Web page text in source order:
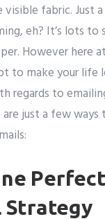
visible fabric. Just
eh? It’s lots to
However here
to make your life
regards to
just a few ways